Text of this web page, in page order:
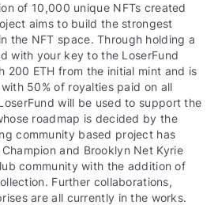
of 10,000 unique NFTs created
aims to build the strongest
the NFT space. Through holding a
with your key to the LoserFund
200 ETH from the initial mint and is
50% of royalties paid on all
will be used to support the
roadmap is decided by the
community based project has
and Brooklyn Net Kyrie
community with the addition of
Further collaborations,
are all currently in the works.